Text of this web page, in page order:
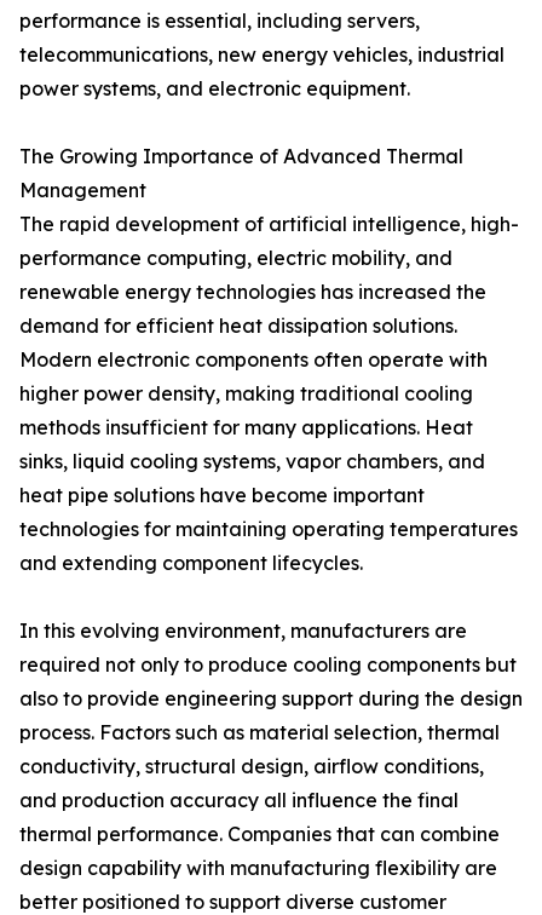
performance is essential, including servers,
telecommunications, new energy vehicles, industrial
power systems, and electronic equipment.
The Growing Importance of Advanced Thermal
Management
The rapid development of artificial intelligence, high-
performance computing, electric mobility, and
renewable energy technologies has increased the
demand for efficient heat dissipation solutions.
Modern electronic components often operate with
higher power density, making traditional cooling
methods insufficient for many applications. Heat
sinks, liquid cooling systems, vapor chambers, and
heat pipe solutions have become important
technologies for maintaining operating temperatures
and extending component lifecycles.
In this evolving environment, manufacturers are
required not only to produce cooling components but
also to provide engineering support during the design
process. Factors such as material selection, thermal
conductivity, structural design, airflow conditions,
and production accuracy all influence the final
thermal performance. Companies that can combine
design capability with manufacturing flexibility are
better positioned to support diverse customer